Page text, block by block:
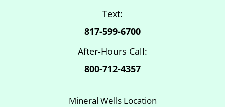
Text:
817-599-6700
After-Hours Call:
800-712-4357
Mineral Wells Location